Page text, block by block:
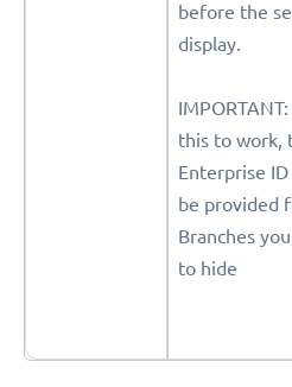
before the
display.
this to work,
Enterprise
be provided
Branches
to hide